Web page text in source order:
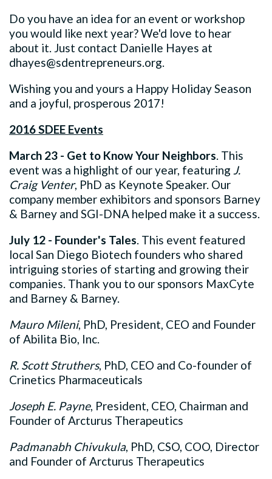
Do you have an idea for an event or workshop
you would like next year? We'd love to hear
about it. Just contact Danielle Hayes at
dhayes@sdentrepreneurs.org.
Wishing you and yours a Happy Holiday Season
and a joyful, prosperous 2017!
2016 SDEE Events
March 23 - Get to Know Your Neighbors. This
event was a highlight of our year, featuring J.
Craig Venter, PhD as Keynote Speaker. Our
company member exhibitors and sponsors Barney
& Barney and SGI-DNA helped make it a success.
July 12 - Founder's Tales. This event featured
local San Diego Biotech founders who shared
intriguing stories of starting and growing their
companies. Thank you to our sponsors MaxCyte
and Barney & Barney.
Mauro Mileni, PhD, President, CEO and Founder
of Abilita Bio, Inc.
R. Scott Struthers, PhD, CEO and Co-founder of
Crinetics Pharmaceuticals
Joseph E. Payne, President, CEO, Chairman and
Founder of Arcturus Therapeutics
Padmanabh Chivukula, PhD, CSO, COO, Director
and Founder of Arcturus Therapeutics